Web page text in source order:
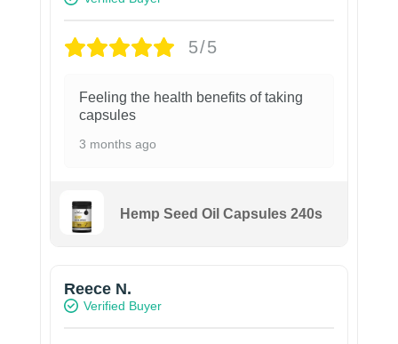
5/5
Feeling the health benefits of taking
capsules
3 months ago
Hemp Seed Oil Capsules 240s
Reece N.
Verified Buyer